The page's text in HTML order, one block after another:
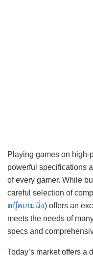
Playing games on high-
powerful specifications
of every gamer. While
careful selection of
ตบุ๊คเกมมิ่ง) offers an
meets the needs of
specs and
Today’s market offers a